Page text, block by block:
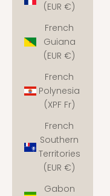
(EUR €)
French
Guiana
(EUR €)
French
Polynesia
(XPF Fr)
French
Southern
Territories
(EUR €)
Gabon